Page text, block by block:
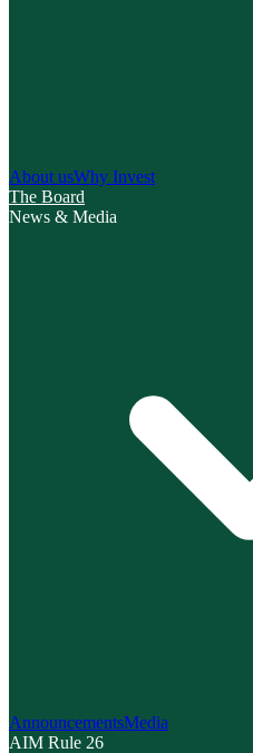
About usWhy Invest
The Board
News & Media
AnnouncementsMedia
AIM Rule 26